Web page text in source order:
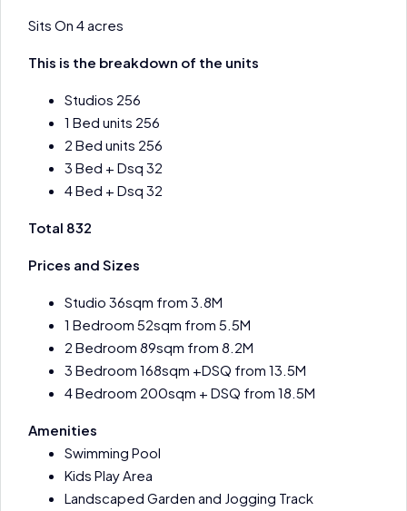
Sits On 4 acres
This is the breakdown of the units
Studios 256
1 Bed units 256
2 Bed units 256
3 Bed + Dsq 32
4 Bed + Dsq 32
Total 832
Prices and Sizes
Studio 36sqm from 3.8M
1 Bedroom 52sqm from 5.5M
2 Bedroom 89sqm from 8.2M
3 Bedroom 168sqm +DSQ from 13.5M
4 Bedroom 200sqm + DSQ from 18.5M
Amenities
Swimming Pool
Kids Play Area
Landscaped Garden and Jogging Track